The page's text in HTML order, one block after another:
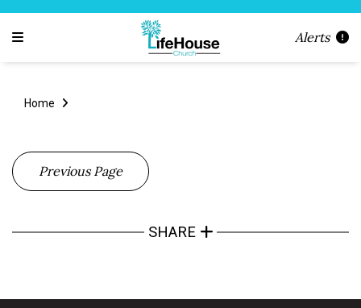
Alerts
Home
Previous Page
SHARE